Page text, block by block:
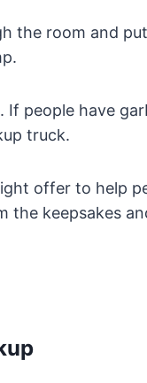
the room and
If people have
truck.
offer to help
the keepsakes